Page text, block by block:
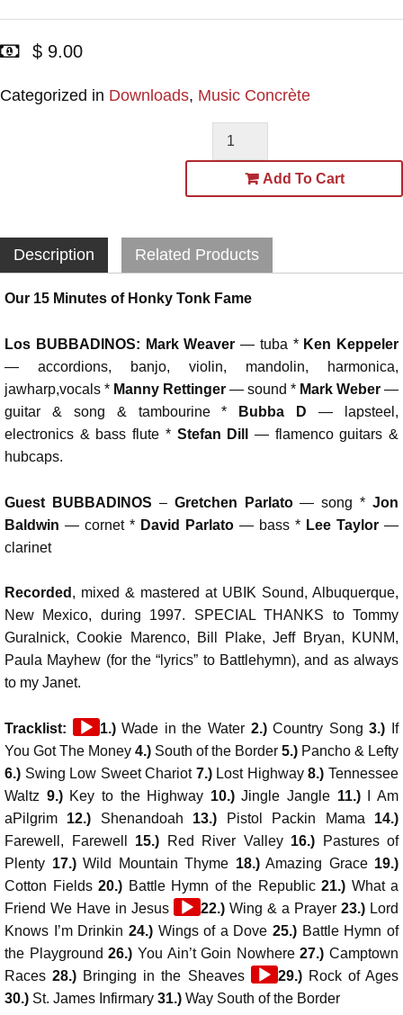
$ 9.00
Categorized in Downloads, Music Concrète
Add To Cart
Description Related Products
Our 15 Minutes of Honky Tonk Fame
Los BUBBADINOS: Mark Weaver — tuba * Ken Keppeler
— accordions, banjo, violin, mandolin, harmonica,
jawharp,vocals * Manny Rettinger — sound * Mark Weber —
guitar & song & tambourine * Bubba D — lapsteel,
electronics & bass flute * Stefan Dill
— flamenco guitars &
hubcaps.
Guest BUBBADINOS –Gretchen Parlato— song * Jon
Baldwin — cornet * David Parlato — bass * Lee Taylor —
clarinet
Recorded , mixed & mastered at UBIK Sound, Albuquerque,
New Mexico, during 1997. SPECIAL THANKS to Tommy
Guralnick, Cookie Marenco, Bill Plake, Jeff Bryan, KUNM,
Paula Mayhew (for the “lyrics” to Battlehymn), and as always
to my Janet.
Tracklist:
Audio
Player
1.)Wade in the Water 2.)Country Song3.) If
You Got The Money 4.) South of the Border 5.) Pancho & Lefty
6.) Swing Low Sweet Chariot 7.)Lost Highway8.) Tennessee
Waltz 9.)Key to the Highway 10.)Jingle Jangle 11.)I Am
aPilgrim 12.) Shenandoah 13.) Pistol Packin Mama 14.)
Farewell, Farewell 15.) Red River Valley 16.) Pastures of
Plenty 17.)Wild Mountain Thyme 18.)Amazing Grace 19.)
Cotton Fields 20.) Battle Hymn of the Republic 21.) What a
Friend We Have in Jesus
Audio
Player
22.) Wing & a Prayer 23.) Lord
Knows I’m Drinkin 24.)Wings of a Dove25.) Battle Hymn of
the Playground26.) You Ain’t Goin Nowhere27.) Camptown
Races28.) Bringing in the Sheaves
Audio
Player
29.)Rock of Ages
30.) St. James Infirmary 31.) Way South of the Border